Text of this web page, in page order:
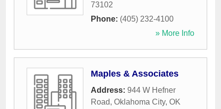
73102
Phone: (405) 232-4100
» More Info
Maples & Associates
Address: 944 W Hefner
Road, Oklahoma City, OK